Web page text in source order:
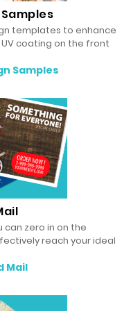
templates to enhance
coating on the front
Samples
zero in on the
reach your ideal
Mail